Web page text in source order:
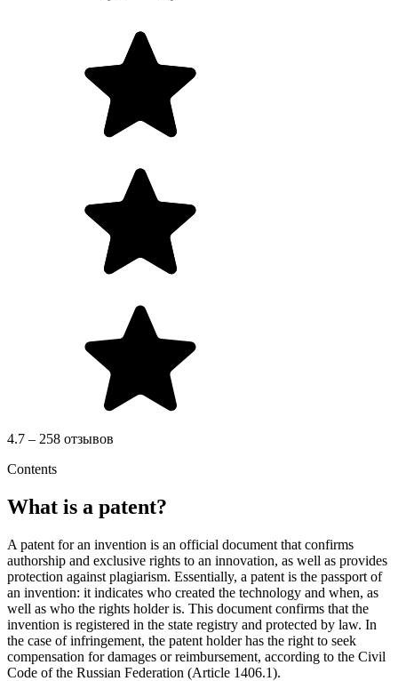
4.7 – 258 отзывов
Contents
What is a patent?
A patent for an invention is an official document that confirms
authorship and exclusive rights to an innovation, as well as provides
protection against plagiarism. Essentially, a patent is the passport of
an invention: it indicates who created the technology and when, as
well as who the rights holder is. This document confirms that the
invention is registered in the state registry and protected by law. In
the case of infringement, the patent holder has the right to seek
compensation for damages or reimbursement, according to the Civil
Code of the Russian Federation (Article 1406.1).